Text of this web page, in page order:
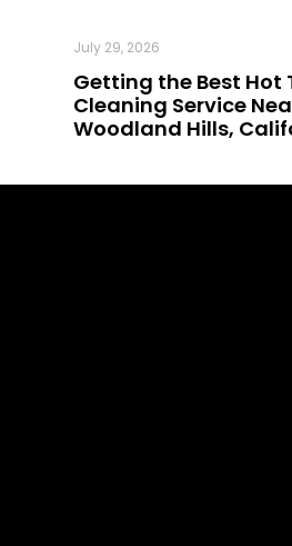
Getting the Best Hot
Cleaning Service
Woodland Hills,
July 29, 2026